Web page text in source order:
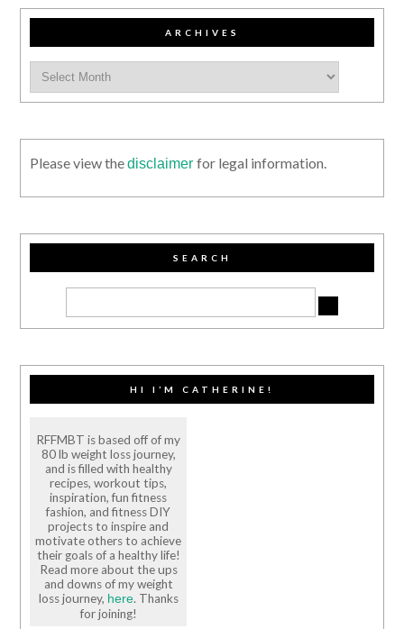
ARCHIVES
Please view thedisclaimerfor legal information.
SEARCH
HI I’M CATHERINE!
RFFMBT is based off of my
80 lb weight loss journey,
and is filled with healthy
recipes, workout tips,
inspiration, fun fitness
fashion, and fitness DIY
projects to inspire and
motivate others to achieve
their goals of a healthy life!
Read more about the ups
and downs of my weight
loss journey, here. Thanks
for joining!